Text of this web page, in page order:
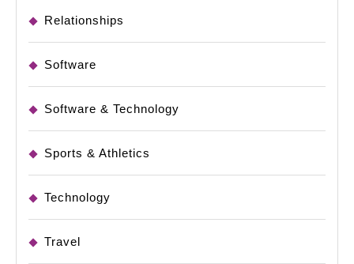
Relationships
Software
Software & Technology
Sports & Athletics
Technology
Travel